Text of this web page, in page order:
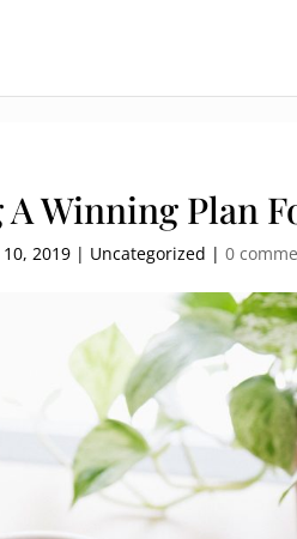
Winning Plan
10, 2019 | Uncategorized |0